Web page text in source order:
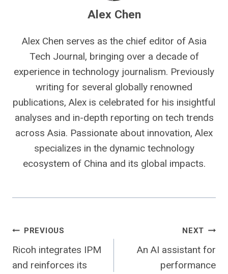
Alex Chen
Alex Chen serves as the chief editor of Asia
Tech Journal, bringing over a decade of
experience in technology journalism. Previously
writing for several globally renowned
publications, Alex is celebrated for his insightful
analyses and in-depth reporting on tech trends
across Asia. Passionate about innovation, Alex
specializes in the dynamic technology
ecosystem of China and its global impacts.
Post
navigation
PREVIOUS
Ricoh integrates IPM
and reinforces its
NEXT
An AI assistant for
performance